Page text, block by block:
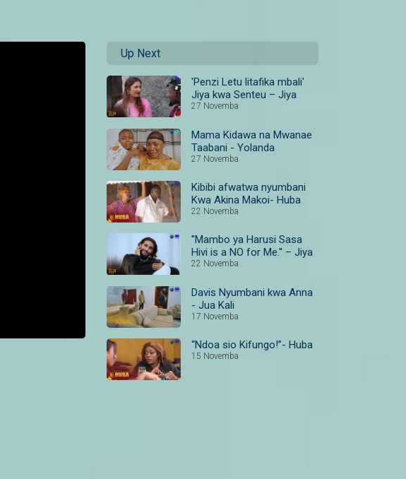
Up Next
'Penzi Letu litafika mbali'
Jiya kwa Senteu – Jiya
27 Novemba
Mama Kidawa na Mwanae
Taabani - Yolanda
27 Novemba
Kibibi afwatwa nyumbani
Kwa Akina Makoi- Huba
22 Novemba
''Mambo ya Harusi Sasa
Hivi is a NO for Me.'' – Jiya
22 Novemba
Davis Nyumbani kwa Anna
- Jua Kali
17 Novemba
“Ndoa sio Kifungo!”- Huba
15 Novemba